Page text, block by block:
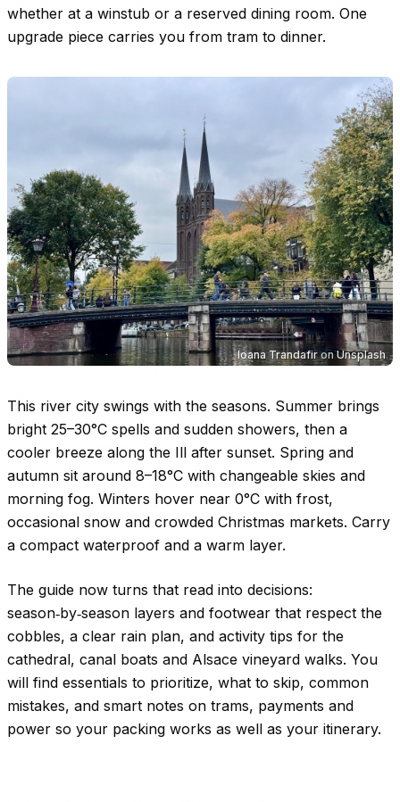
whether at a winstub or a reserved dining room. One
upgrade piece carries you from tram to dinner.
Ioana TrandafironUnsplash
This river city swings with the seasons. Summer brings
bright 25–30°C spells and sudden showers, then a
cooler breeze along the Ill after sunset. Spring and
autumn sit around 8–18°C with changeable skies and
morning fog. Winters hover near 0°C with frost,
occasional snow and crowded Christmas markets. Carry
a compact waterproof and a warm layer.
The guide now turns that read into decisions:
season‑by‑season layers and footwear that respect the
cobbles, a clear rain plan, and activity tips for the
cathedral, canal boats and Alsace vineyard walks. You
will find essentials to prioritize, what to skip, common
mistakes, and smart notes on trams, payments and
power so your packing works as well as your itinerary.